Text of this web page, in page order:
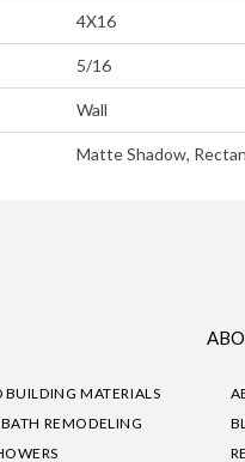
4X16
5/16
Wall
Matte Shadow,
BUILDING MATERIALS
REMODELING